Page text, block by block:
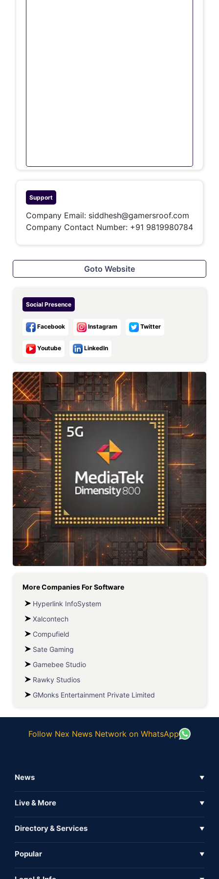
Support
Company Email: siddhesh@gamersroof.com
Company Contact Number: +91 9819980784
Goto Website
Social Presence
Facebook Instagram Twitter
Youtube LinkedIn
More Companies ForSoftware
Hyperlink InfoSystem
Xalcontech
Compufield
Sate Gaming
Gamebee Studio
Rawky Studios
GMonks Entertainment Private Limited
Follow Nex News Network on WhatsApp
News ▼
Full Coverage
Live & More ▼
Inshorts
Directory & Services ▼
Popular ▼